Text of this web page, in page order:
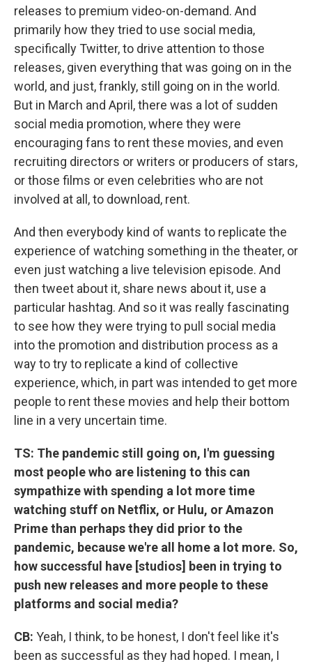
releases to premium video-on-demand. And
primarily how they tried to use social media,
specifically Twitter, to drive attention to those
releases, given everything that was going on in the
world, and just, frankly, still going on in the world.
But in March and April, there was a lot of sudden
social media promotion, where they were
encouraging fans to rent these movies, and even
recruiting directors or writers or producers of stars,
or those films or even celebrities who are not
involved at all, to download, rent.
And then everybody kind of wants to replicate the
experience of watching something in the theater, or
even just watching a live television episode. And
then tweet about it, share news about it, use a
particular hashtag. And so it was really fascinating
to see how they were trying to pull social media
into the promotion and distribution process as a
way to try to replicate a kind of collective
experience, which, in part was intended to get more
people to rent these movies and help their bottom
line in a very uncertain time.
TS: The pandemic still going on, I'm guessing
most people who are listening to this can
sympathize with spending a lot more time
watching stuff on Netflix, or Hulu, or Amazon
Prime than perhaps they did prior to the
pandemic, because we're all home a lot more. So,
how successful have [studios] been in trying to
push new releases and more people to these
platforms and social media?
CB: Yeah, I think, to be honest, I don't feel like it's
been as successful as they had hoped. I mean, I